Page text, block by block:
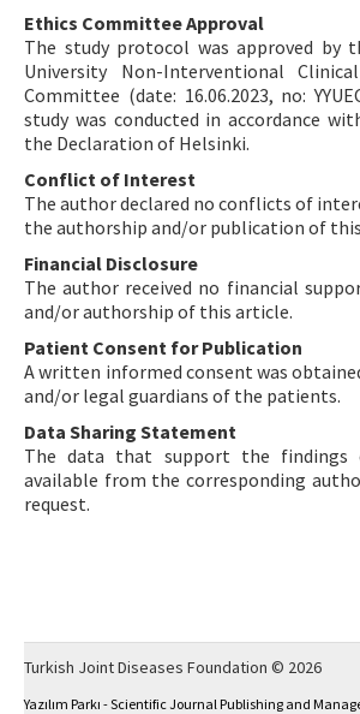
Ethics Committee Approval
The study protocol was approved by
University Non-Interventional
Committee (date: 16.06.2023, no:
study was conducted in accordance
the Declaration of Helsinki.
Conflict of Interest
The author declared no conflicts of
the authorship and/or publication of
Financial Disclosure
The author received no financial
and/or authorship of this article.
Patient Consent for Publication
A written informed consent was
and/or legal guardians of the patients.
Data Sharing Statement
The data that support the findings
available from the corresponding
request.
Turkish Joint Diseases Foundation © 2026
Yazılım Parkı - Scientific Journal Publishing and